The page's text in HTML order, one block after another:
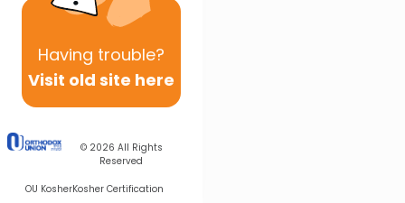
Having trouble?
Visit old site here
© 2026 All Rights
Reserved
OU KosherKosher Certification